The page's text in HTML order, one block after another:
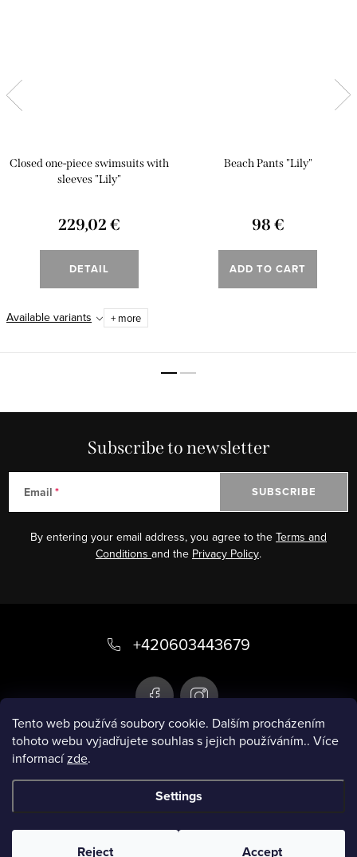
Tento web používá soubory cookie. Dalším procházením
tohoto webu vyjadřujete souhlas s jejich používáním.. Více
informacízde.
Settings
Reject Accept
Closed one-piece swimsuits with
sleeves "Lily"
229,02 €
DETAIL
Available variants + more
Beach Pants "Lily"
98 €
ADD TO CART
Subscribe to newsletter
Email
By entering your email address, you agree to the Terms and
Conditions and the Privacy Policy.
SUBSCRIBE
t
Infobox
+420603443679
reserved.